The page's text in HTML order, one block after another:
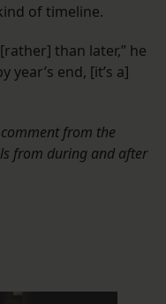
of timeline.
than later,” he
year’s end, [it’s a]
from the
from during and after